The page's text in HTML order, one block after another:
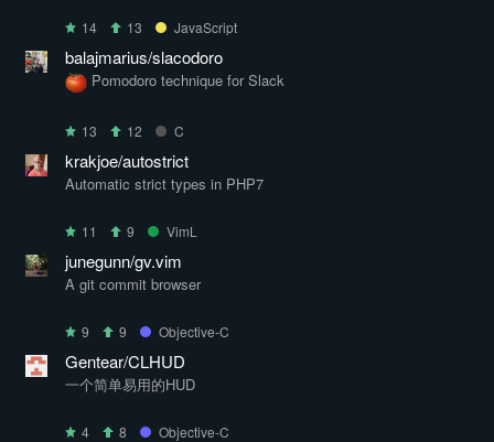
14 13 JavaScript
balajmarius/slacodoro
Pomodoro technique for Slack
13 12 C
krakjoe/autostrict
Automatic strict types in PHP7
11 9 VimL
junegunn/gv.vim
A git commit browser
9 9 Objective-C
Gentear/CLHUD
一个简单易用的HUD
4 8 Objective-C